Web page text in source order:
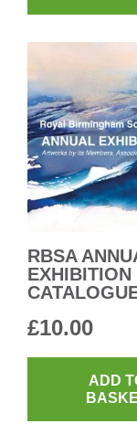
RBSA
EXHIBITION
£10.00
ADD